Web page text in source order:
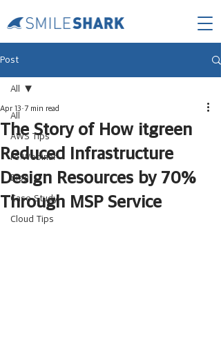
Post
All
AWS Tips
re:Webinar
Blog
Case Study
Cloud Tips
All
The Story of How itgreen
Reduced Infrastructure
Design Resources by 70%
Through MSP Service
Apr 13 7 min read